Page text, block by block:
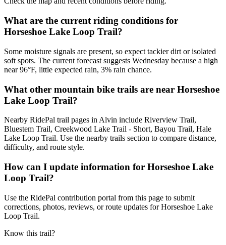
What are the current riding conditions for
Horseshoe Lake Loop Trail?
Some moisture signals are present, so expect tackier dirt or isolated
soft spots. The current forecast suggests Wednesday because a high
near 96°F, little expected rain, 3% rain chance.
What other mountain bike trails are near Horseshoe
Lake Loop Trail?
Nearby RidePal trail pages in Alvin include Riverview Trail,
Bluestem Trail, Creekwood Lake Trail - Short, Bayou Trail, Hale
Lake Loop Trail. Use the nearby trails section to compare distance,
difficulty, and route style.
How can I update information for Horseshoe Lake
Loop Trail?
Use the RidePal contribution portal from this page to submit
corrections, photos, reviews, or route updates for Horseshoe Lake
Loop Trail.
Know this trail?